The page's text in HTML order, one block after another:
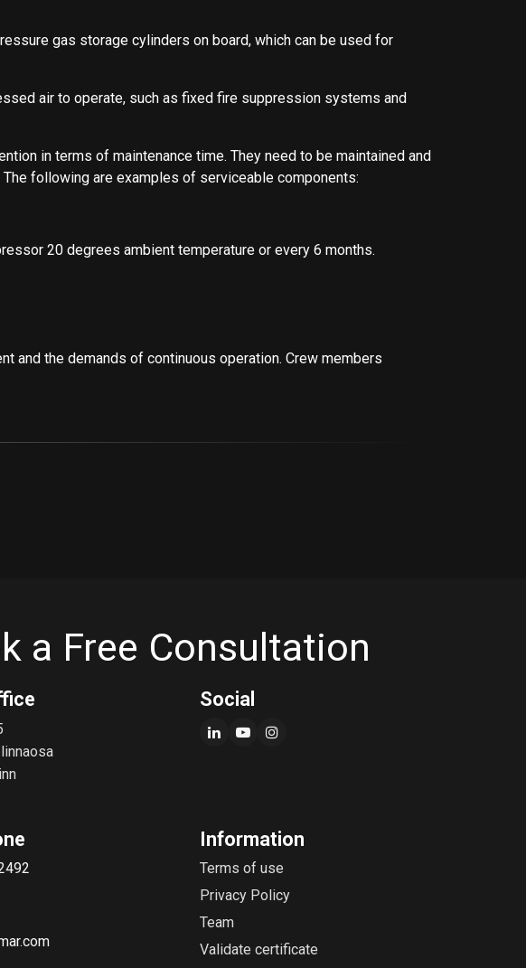
gas storage cylinders on board, which can be used for
air to operate, such as fixed fire suppression systems and
in terms of maintenance time. They need to be maintained and
following are examples of serviceable components:
20 degrees ambient temperature or every 6 months.
and the demands of continuous operation. Crew members
a Free Consultation
Social
Information
Terms of use
Privacy Policy
Team
Validate certificate